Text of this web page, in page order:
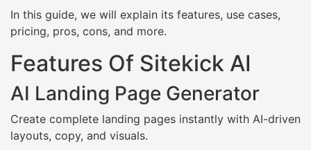
In this guide, we will explain its features, use cases,
pricing, pros, cons, and more.
Features Of Sitekick AI
AI Landing Page Generator
Create complete landing pages instantly with AI-driven
layouts, copy, and visuals.